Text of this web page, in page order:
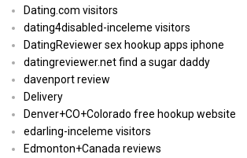
Dating.com visitors
dating4disabled-inceleme visitors
DatingReviewer sex hookup apps iphone
datingreviewer.net find a sugar daddy
davenport review
Delivery
Denver+CO+Colorado free hookup website
edarling-inceleme visitors
Edmonton+Canada reviews